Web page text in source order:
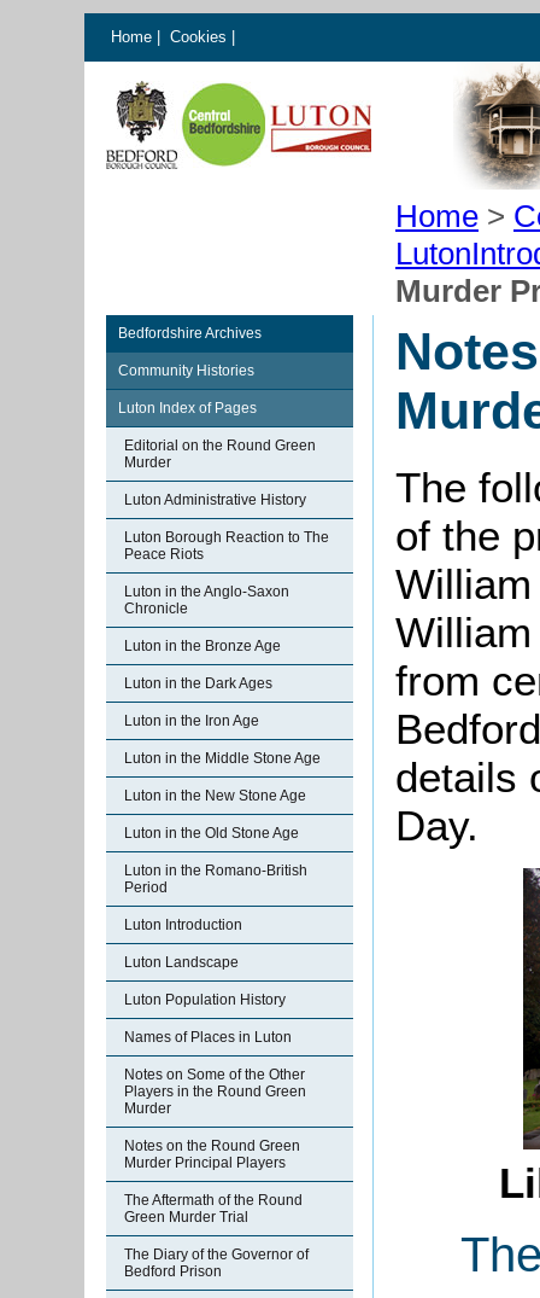
Home Cookies
Home >
Murder
Bedfordshire Archives
Community Histories
Luton Index of Pages
Editorial on the Round Green
Murder
Luton Administrative History
Luton Borough Reaction to The
Peace Riots
Luton in the Anglo-Saxon
Chronicle
Luton in the Bronze Age
Luton in the Dark Ages
Luton in the Iron Age
Luton in the Middle Stone Age
Luton in the New Stone Age
Luton in the Old Stone Age
Luton in the Romano-British
Period
Luton Introduction
Luton Landscape
Luton Population History
Names of Places in Luton
Notes on Some of the Other
Players in the Round Green
Murder
Notes on the Round Green
Murder Principal Players
The Aftermath of the Round
Green Murder Trial
The Diary of the Governor of
Bedford Prison
The
of the
from
details
Day.